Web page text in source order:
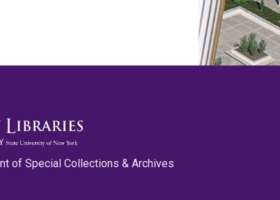
of Special Collections & Archives